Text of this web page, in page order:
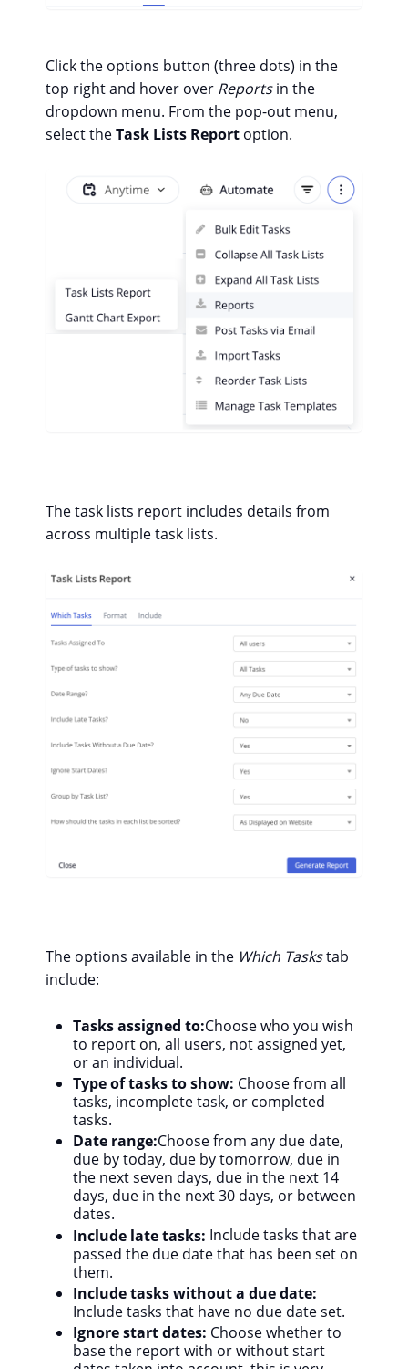
Click the options button (three dots) in the
top right and hover over Reports in the
dropdown menu. From the pop-out menu,
select theTask Lists Report option.
The task lists report includes details from
across multiple task lists.
The options available in the Which Taskstab
include:
Tasks assigned to:Choose who you wish
to report on, all users, not assigned yet,
or an individual.
Type of tasks to show: Choose from all
tasks, incomplete task, or completed
tasks.
Date range:Choose from any due date,
due by today, due by tomorrow, due in
the next seven days, due in the next 14
days, due in the next 30 days, or between
dates.
Include late tasks: Include tasks that are
passed the due date that has been set on
them.
Include tasks without a due date:
Include tasks that have no due date set.
Ignore start dates: Choose whether to
base the report with or without start